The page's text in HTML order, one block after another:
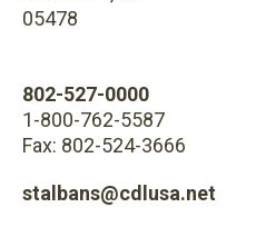
05478
802-527-0000
1-800-762-5587
Fax: 802-524-3666
stalbans@cdlusa.net